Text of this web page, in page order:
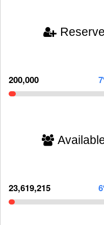
200,000
23,619,215